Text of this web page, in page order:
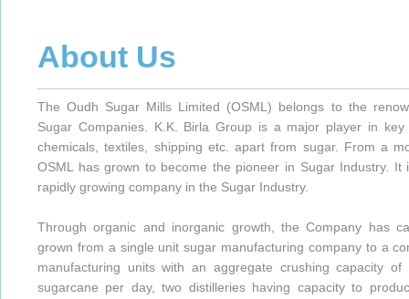
About Us
The Oudh Sugar Mills Limited (OSML) belongs to the
Sugar Companies. K.K. Birla Group is a major player in key
chemicals, textiles, shipping etc. apart from sugar. From a
OSML has grown to become the pioneer in Sugar Industry.
rapidly growing company in the Sugar Industry.
Through organic and inorganic growth, the Company has
grown from a single unit sugar manufacturing company to a
manufacturing units with an aggregate crushing capacity
sugarcane per day, two distilleries having capacity to